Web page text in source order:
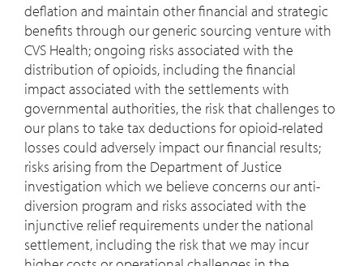
deflation and maintain other financial and strategic
benefits through our generic sourcing venture with
CVS Health; ongoing risks associated with the
distribution of opioids, including the financial
impact associated with the settlements with
governmental authorities, the risk that challenges to
our plans to take tax deductions for opioid-related
losses could adversely impact our financial results;
risks arising from the Department of Justice
investigation which we believe concerns our anti-
diversion program and risks associated with the
injunctive relief requirements under the national
settlement, including the risk that we may incur